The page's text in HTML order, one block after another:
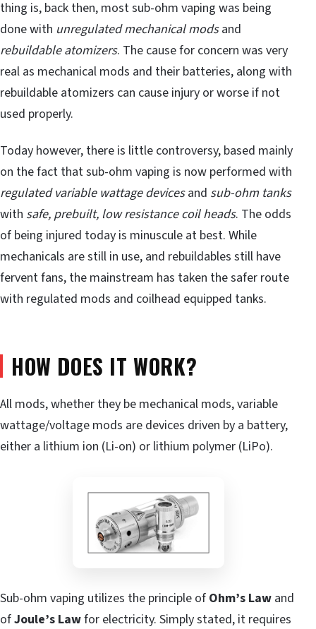
thing is, back then, most sub-ohm vaping was being
done with unregulated mechanical modsand
rebuildable atomizers. The cause for concern was very
real as mechanical mods and their batteries, along with
rebuildable atomizers can cause injury or worse if not
used properly.
Today however, there is little controversy, based mainly
on the fact that sub-ohm vaping is now performed with
regulated variable wattage devicesand sub-ohm tanks
with safe, prebuilt, low resistance coil heads. The odds
of being injured today is minuscule at best. While
mechanicals are still in use, and rebuildables still have
fervent fans, the mainstream has taken the safer route
with regulated mods and coilhead equipped tanks.
HOW DOES IT WORK?
All mods, whether they be mechanical mods, variable
wattage/voltage mods are devices driven by a battery,
either a lithium ion (Li-on) or lithium polymer (LiPo).
Sub-ohm vaping utilizes the principle of Ohm’s Law and
ofJoule’s Lawfor electricity. Simply stated, it requires